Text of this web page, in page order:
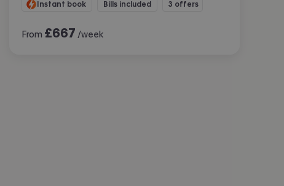
Instant book Bills included 3 offers
From £667 /week